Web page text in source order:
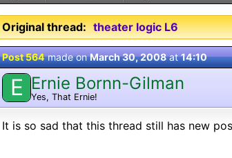
Original thread: theater logic L6
Post 564made onMarch 30, 2008at14:10
E Ernie Bornn-Gilman
Yes, That Ernie!
It is so sad that this thread still has new